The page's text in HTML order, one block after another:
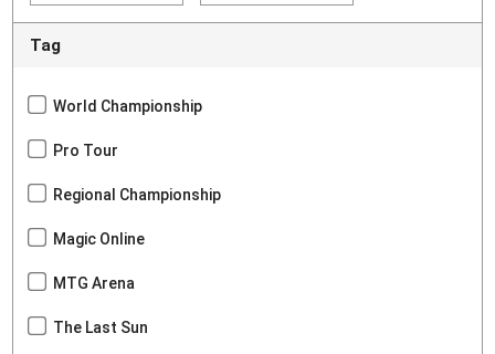
Tag
World Championship
Pro Tour
Regional Championship
Magic Online
MTG Arena
The Last Sun